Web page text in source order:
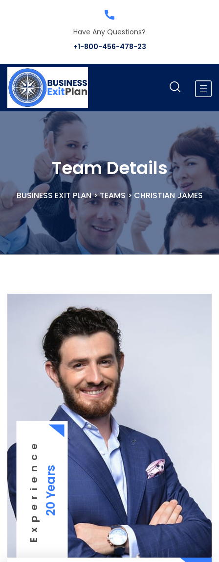
Have Any Questions?
+1-800-456-478-23
Team Details
BUSINESS EXIT PLAN>TEAMS > CHRISTIAN JAMES
Experience20 Years